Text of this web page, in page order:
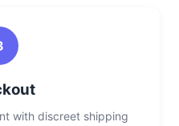
with discreet shipping